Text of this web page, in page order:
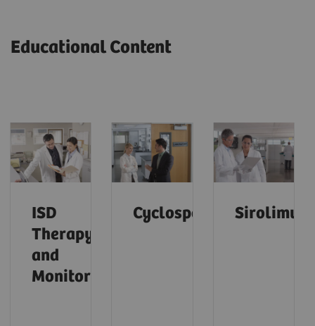
Educational Content
ISD
Therapy
and
Monitoring
Cyclosporine Sirolimus